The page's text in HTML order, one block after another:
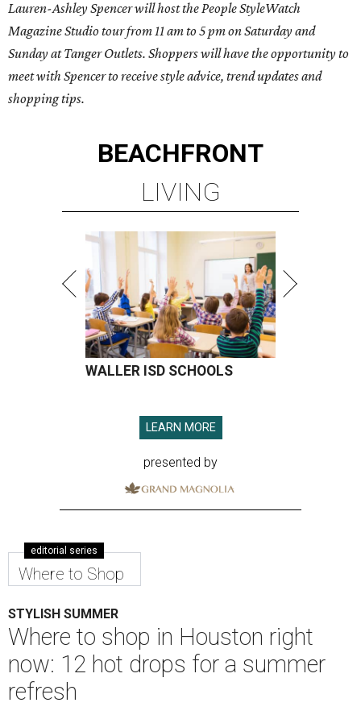
Lauren-Ashley Spencer will host the People StyleWatch
Magazine Studio tour from 11 am to 5 pm on Saturday and
Sunday at Tanger Outlets. Shoppers will have the opportunity to
meet with Spencer to receive style advice, trend updates and
shopping tips.
BEACHFRONT
LIVING
WALLER ISD SCHOOLS
LEARN MORE
presented by
editorial series
Where to Shop
STYLISH SUMMER
Where to shop in Houston right
now: 12 hot drops for a summer
refresh